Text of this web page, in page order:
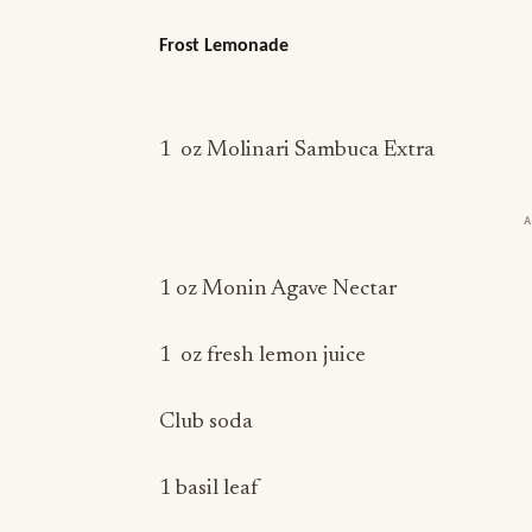
Frost Lemonade
1 oz Molinari Sambuca Extra
1 oz Monin Agave Nectar
1 oz fresh lemon juice
Club soda
1 basil leaf